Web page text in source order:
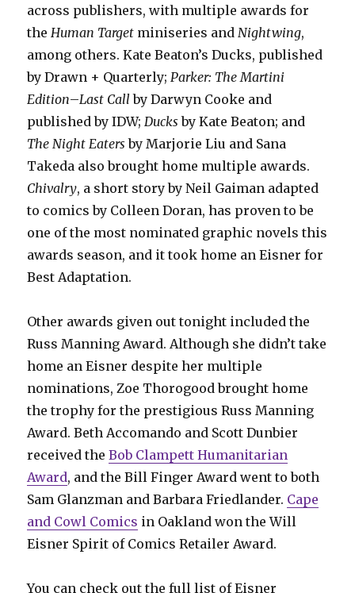
across publishers, with multiple awards for
the Human Target miniseries and Nightwing,
among others. Kate Beaton’s Ducks, published
by Drawn + Quarterly; Parker: The Martini
Edition–Last Call by Darwyn Cooke and
published by IDW; Ducks by Kate Beaton; and
The Night Eaters by Marjorie Liu and Sana
Takeda also brought home multiple awards.
Chivalry, a short story by Neil Gaiman adapted
to comics by Colleen Doran, has proven to be
one of the most nominated graphic novels this
awards season, and it took home an Eisner for
Best Adaptation.
Other awards given out tonight included the
Russ Manning Award. Although she didn’t take
home an Eisner despite her multiple
nominations, Zoe Thorogood brought home
the trophy for the prestigious Russ Manning
Award. Beth Accomando and Scott Dunbier
received theBob Clampett Humanitarian
Award, and the Bill Finger Award went to both
Sam Glanzman and Barbara Friedlander. Cape
and Cowl Comics in Oakland won the Will
Eisner Spirit of Comics Retailer Award.
You can check out the full list of Eisner